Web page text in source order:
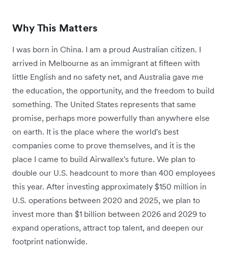
Why This Matters
I was born in China. I am a proud Australian citizen. I
arrived in Melbourne as an immigrant at fifteen with
little English and no safety net, and Australia gave me
the education, the opportunity, and the freedom to build
something. The United States represents that same
promise, perhaps more powerfully than anywhere else
on earth. It is the place where the world's best
companies come to prove themselves, and it is the
place I came to build Airwallex's future. We plan to
double our U.S. headcount to more than 400 employees
this year. After investing approximately $150 million in
U.S. operations between 2020 and 2025, we plan to
invest more than $1 billion between 2026 and 2029 to
expand operations, attract top talent, and deepen our
footprint nationwide.